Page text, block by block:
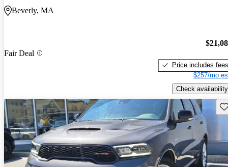
Beverly, MA
Fair Deal
Price includes fees
$257/mo
Check availability